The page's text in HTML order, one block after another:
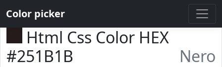
Color picker
Html Css Color HEX
#251B1B
Nero